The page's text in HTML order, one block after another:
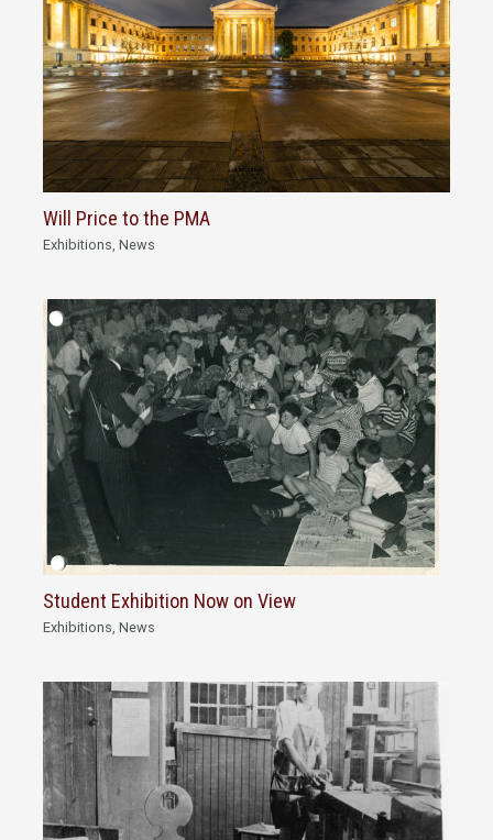
Will Price to the PMA
Exhibitions,News
Student Exhibition Now on View
Exhibitions ,News